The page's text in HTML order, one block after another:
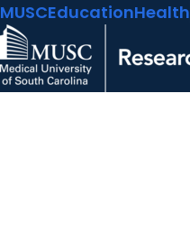
MUSCEducationHealth